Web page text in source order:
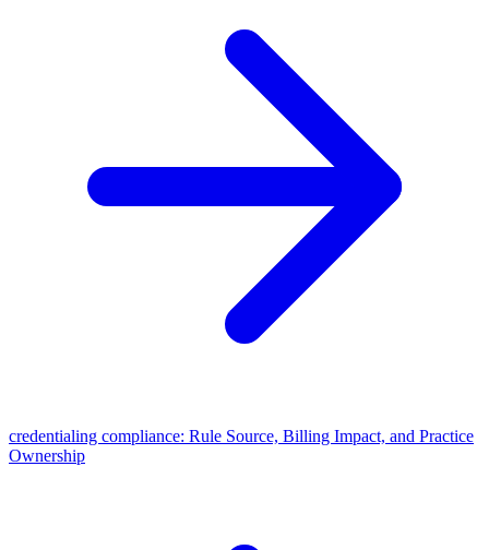
credentialing compliance: Rule Source, Billing Impact, and Practice
Ownership